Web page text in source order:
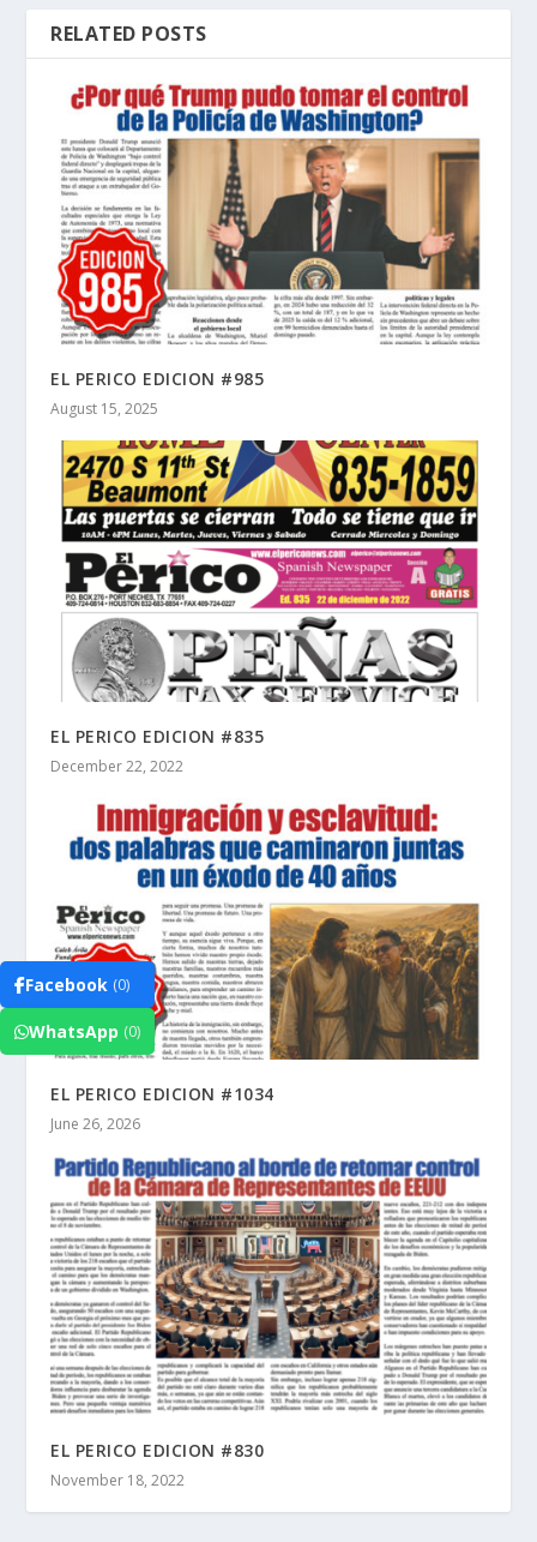
Facebook (0)
WhatsApp (0)
RELATED POSTS
EL PERICO EDICION #985
August 15, 2025
EL PERICO EDICION #835
December 22, 2022
EL PERICO EDICION #1034
June 26, 2026
EL PERICO EDICION #830
November 18, 2022